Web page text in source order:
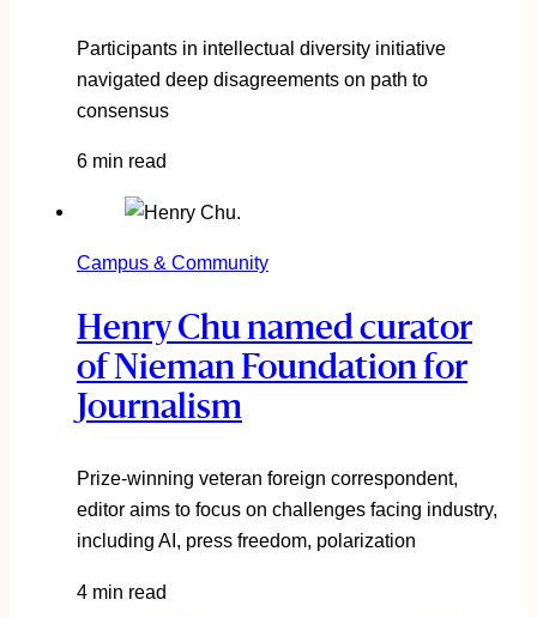
Participants in intellectual diversity initiative
navigated deep disagreements on path to
consensus
6 min read
Campus & Community
Henry Chu named curator
of Nieman Foundation for
Journalism
Prize-winning veteran foreign correspondent,
editor aims to focus on challenges facing industry,
including AI, press freedom, polarization
4 min read